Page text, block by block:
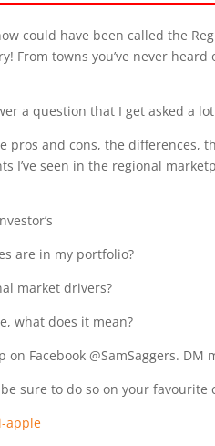
could have been called the
From towns you’ve never
a question that I get asked a
pros and cons, the differences,
I’ve seen in the regional
are in my portfolio?
market drivers?
what does it mean?
on Facebook @SamSaggers.
sure to do so on your favourite
apple